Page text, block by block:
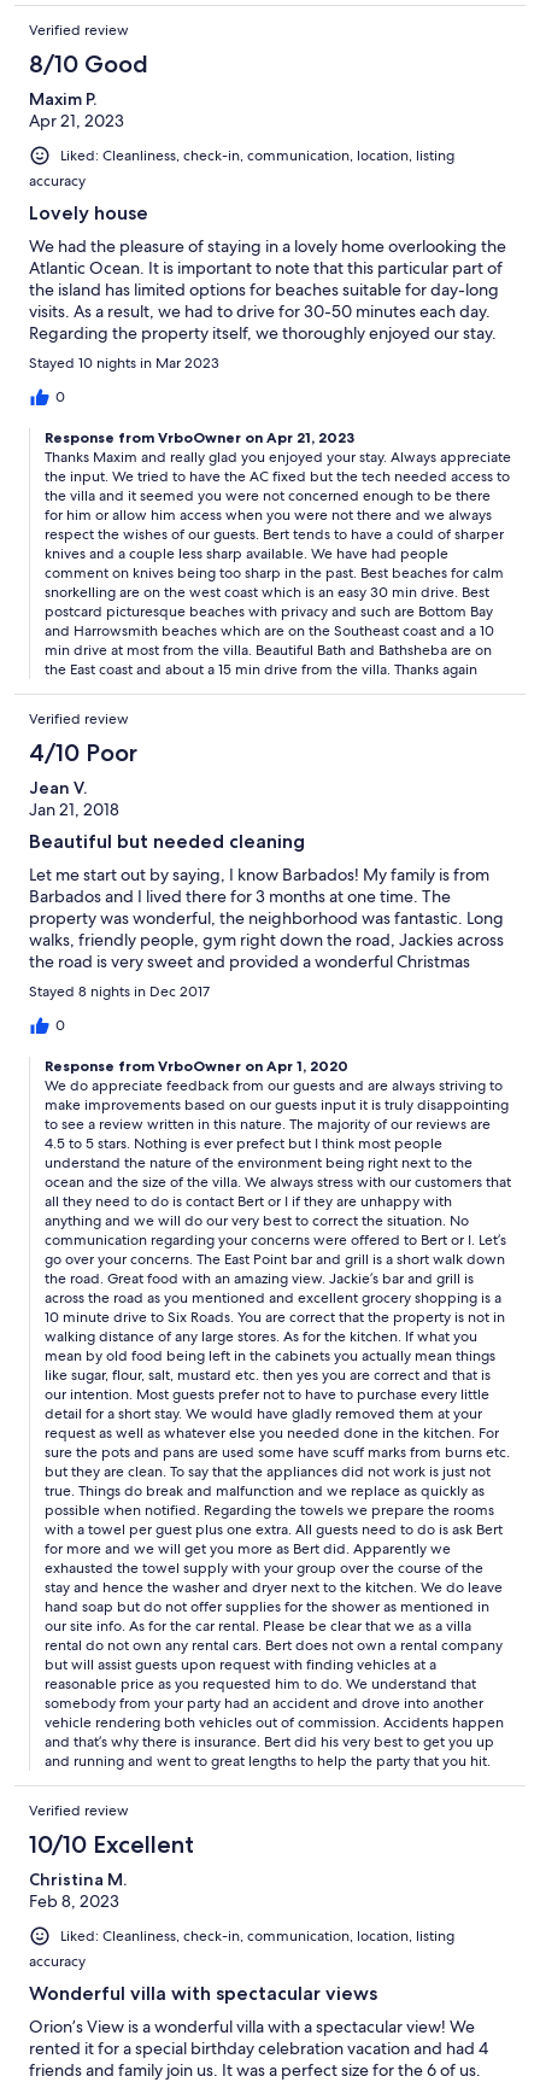
able to fix it at that time. Jackie's Bar and Grill across the street
provided us with great food and wonderful company for 2 of
our nights there and also prepared a delicious lunch of chicken
wings, macaroni pie and salt cod casserole for one of our
lunches. This villa is a little off the beaten path, and quite a
distance from Bridgetown, but there are frequent buses that
stop close by which made for an interesting ride into town.
Verified review
8/10 Good
Maxim P.
Apr 21, 2023
Liked: Cleanliness, check-in, communication, location, listing
accuracy
Lovely house
We had the pleasure of staying in a lovely home overlooking the
Atlantic Ocean. It is important to note that this particular part of
the island has limited options for beaches suitable for day-long
visits. As a result, we had to drive for 30-50 minutes each day.
Regarding the property itself, we thoroughly enjoyed our stay.
However, we did have a few suggestions that would make it
even better. Firstly, we found that the stationary BBQ is located
in an unlit part of the backyard, making it challenging to use
Secondly, we discovered that all the knives in the house were
extremely blunt and that the sharpener was not functional.
Lastly, we experienced an almost day-long interruption of gas
service due to unforeseen issues. Moreover, we found that the
air conditioners were not functioning properly. While this was
not a significant issue in the ocean-front bedrooms, it was
uncomfortably hot to sleep in the other rooms. Overall, we
appreciated the opportunity to stay in such a beautiful home
and provide feedback to improve future guests' experiences.
Thank you for sharing your home with us.
Stayed 10 nights in Mar 2023
0
Response from VrboOwner on Apr 21, 2023
Thanks Maxim and really glad you enjoyed your stay. Always appreciate
the input. We tried to have the AC fixed but the tech needed access to
the villa and it seemed you were not concerned enough to be there
for him or allow him access when you were not there and we always
respect the wishes of our guests. Bert tends to have a could of sharper
knives and a couple less sharp available. We have had people
comment on knives being too sharp in the past. Best beaches for calm
snorkelling are on the west coast which is an easy 30 min drive. Best
postcard picturesque beaches with privacy and such are Bottom Bay
and Harrowsmith beaches which are on the Southeast coast and a 10
min drive at most from the villa. Beautiful Bath and Bathsheba are on
the East coast and about a 15 min drive from the villa. Thanks again
Verified review
4/10 Poor
Jean V.
Jan 21, 2018
Beautiful but needed cleaning
Let me start out by saying, I know Barbados! My family is from
Barbados and I lived there for 3 months at one time. The
property was wonderful, the neighborhood was fantastic. Long
walks, friendly people, gym right down the road, Jackies across
the road is very sweet and provided a wonderful Christmas
dinner, and a very relaxing feel. The ocean breeze was amazing.
Nothing is close for grabbing something to eat or going to the
store. However, this place should be a 4 star. Here's why it's not:
food in all the cabinets and dirty rags made me sick to my
stomach. Appliances didn't work and dirty. pots and pans were
so old and badly scratched you couldn't use them for fear of
getting sick. The bedrooms were nice. There weren't enough
bath towels for 10 people and no soap for showering. These
things you'll need to purchase. If you're arriving late, it's a
challenge. Also, DO NOT RENT A CAR FROM BERT. Bert is a nice
person, but his partner in the car rental is a very nasty and
dishonest person. There was so much drama with those two!!! I
hope that things can get cleaned up because I would not
recommend this place to a friend.
Stayed 8 nights in Dec 2017
0
Response from VrboOwner on Apr 1, 2020
We do appreciate feedback from our guests and are always striving to
make improvements based on our guests input it is truly disappointing
to see a review written in this nature. The majority of our reviews are
4.5 to 5 stars. Nothing is ever prefect but I think most people
understand the nature of the environment being right next to the
ocean and the size of the villa. We always stress with our customers that
all they need to do is contact Bert or I if they are unhappy with
anything and we will do our very best to correct the situation. No
communication regarding your concerns were offered to Bert or I. Let’s
go over your concerns. The East Point bar and grill is a short walk down
the road. Great food with an amazing view. Jackie’s bar and grill is
across the road as you mentioned and excellent grocery shopping is a
10 minute drive to Six Roads. You are correct that the property is not in
walking distance of any large stores. As for the kitchen. If what you
mean by old food being left in the cabinets you actually mean things
like sugar, flour, salt, mustard etc. then yes you are correct and that is
our intention. Most guests prefer not to have to purchase every little
detail for a short stay. We would have gladly removed them at your
request as well as whatever else you needed done in the kitchen. For
sure the pots and pans are used some have scuff marks from burns etc.
but they are clean. To say that the appliances did not work is just not
true. Things do break and malfunction and we replace as quickly as
possible when notified. Regarding the towels we prepare the rooms
with a towel per guest plus one extra. All guests need to do is ask Bert
for more and we will get you more as Bert did. Apparently we
exhausted the towel supply with your group over the course of the
stay and hence the washer and dryer next to the kitchen. We do leave
hand soap but do not offer supplies for the shower as mentioned in
our site info. As for the car rental. Please be clear that we as a villa
rental do not own any rental cars. Bert does not own a rental company
but will assist guests upon request with finding vehicles at a
reasonable price as you requested him to do. We understand that
somebody from your party had an accident and drove into another
vehicle rendering both vehicles out of commission. Accidents happen
and that’s why there is insurance. Bert did his very best to get you up
and running and went to great lengths to help the party that you hit.
Verified review
10/10 Excellent
Christina M.
Feb 8, 2023
Liked: Cleanliness, check-in, communication, location, listing
accuracy
Wonderful villa with spectacular views
Orion’s View is a wonderful villa with a spectacular view! We
rented it for a special birthday celebration vacation and had 4
friends and family join us. It was a perfect size for the 6 of us.